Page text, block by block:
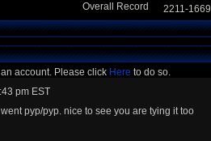
Overall Record
2211-1669
account. Please click Here to do so.
pm EST
pyp/pyp. nice to see you are tying it too